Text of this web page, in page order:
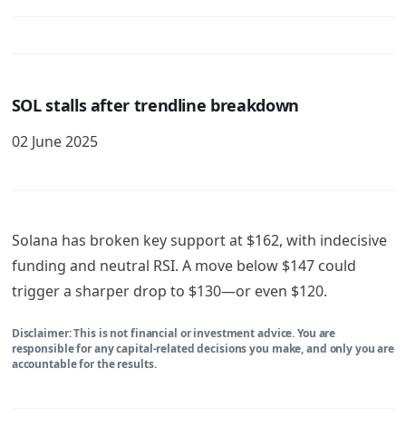
SOL stalls after trendline breakdown
02 June 2025
Solana has broken key support at $162, with indecisive
funding and neutral RSI. A move below $147 could
trigger a sharper drop to $130—or even $120.
Disclaimer: This is not financial or investment advice. You are
responsible for any capital-related decisions you make, and only you are
accountable for the results.